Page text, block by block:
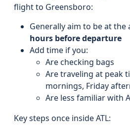
flight to Greensboro:
Generally aim to be at
hours before departure
Add time if you:
Are checking bags
Are traveling at peak
mornings, Friday
Are less familiar with
Key steps once inside ATL: